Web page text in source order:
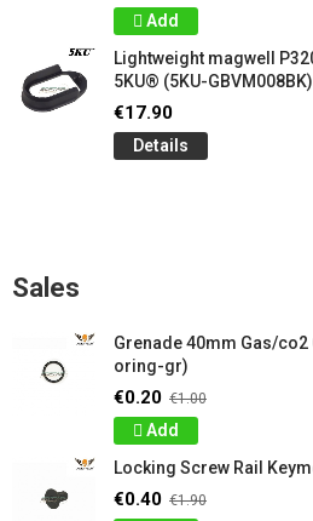
Add
Lightweight magwell
5KU® (5KU-GBVM008BK)
€17.90
Details
Sales
Grenade 40mm Gas/
oring-gr)
€0.20 €1.00
Add
Locking Screw Rail
€0.40 €1.90